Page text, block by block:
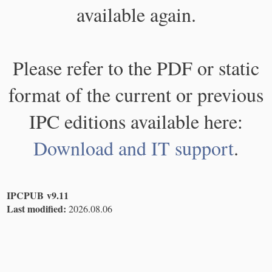
available again.
Please refer to the PDF or static
format of the current or previous
IPC editions available here:
Download and IT support.
IPCPUB v9.11
Last modified: 2026.08.06